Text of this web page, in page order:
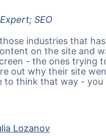
SEO
industries that
on the site and
- the ones trying
out why their site
to think that way -
Lozanov